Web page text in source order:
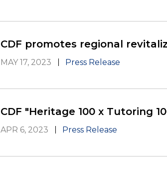
CDF promotes regional
MAY 17, 2023 Press Release
CDF "Heritage 100 x Tutoring
APR 6, 2023 Press Release